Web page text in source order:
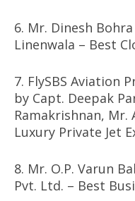
6. Mr. Dinesh
Linenwala – Best
7. FlySBS Aviation
by Capt. Deepak
Ramakrishnan, Mr.
Luxury Private Jet
8. Mr. O.P. Varun
Pvt. Ltd. – Best